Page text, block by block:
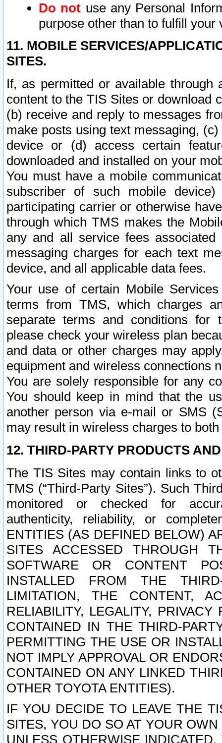
Do not use any Personal
purpose other than to fulfill your
11. MOBILE SERVICES/
SITES.
If, as permitted or available
content to the TIS Sites or download
(b) receive and reply to messages
make posts using text messaging,
device or (d) access certain
downloaded and installed on your
You must have a mobile
subscriber of such mobile
participating carrier or otherwise
through which TMS makes the
any and all service fees
messaging charges for each text
device, and all applicable data fees.
Your use of certain Mobile
terms from TMS, which charges
separate terms and conditions for
please check your wireless plan
and data or other charges may
equipment and wireless connections
You are solely responsible for any
You should keep in mind that the
another person via e-mail or SMS
may result in wireless charges to
12. THIRD-PARTY PRODUCTS
The TIS Sites may contain links to
TMS (“Third-Party Sites”). Such
monitored or checked for
authenticity, reliability, or
ENTITIES (AS DEFINED BELOW)
SITES ACCESSED THROUGH
SOFTWARE OR CONTENT
INSTALLED FROM THE
LIMITATION, THE CONTENT,
RELIABILITY, LEGALITY,
CONTAINED IN THE THIRD-
PERMITTING THE USE OR
NOT IMPLY APPROVAL OR
CONTAINED ON ANY LINKED
OTHER TOYOTA ENTITIES).
IF YOU DECIDE TO LEAVE THE
SITES, YOU DO SO AT YOUR
UNLESS OTHERWISE